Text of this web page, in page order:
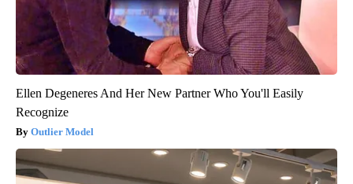
Ellen Degeneres And Her New Partner Who You'll Easily
Recognize
Outlier Model